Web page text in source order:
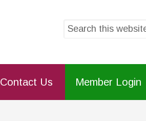
Contact Us Member Login